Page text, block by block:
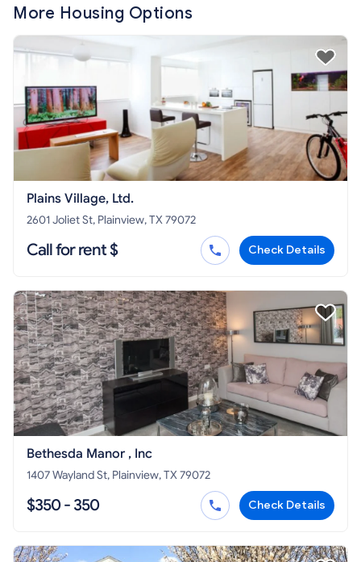
More Housing Options
Plains Village, Ltd.
2601 Joliet St, Plainview, TX 79072
Call for rent $ Check Details
Bethesda Manor , Inc
1407 Wayland St, Plainview, TX 79072
$350 - 350 Check Details